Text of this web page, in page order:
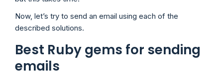
Now, let’s try to send an email using each of the
described solutions.
Best Ruby gems for sending
emails